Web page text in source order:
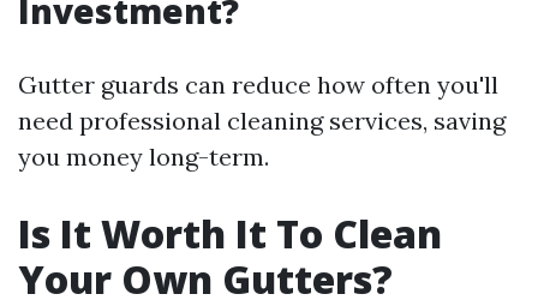
Investment?
Gutter guards can reduce how often you'll
need professional cleaning services, saving
you money long-term.
Is It Worth It To Clean
Your Own Gutters?